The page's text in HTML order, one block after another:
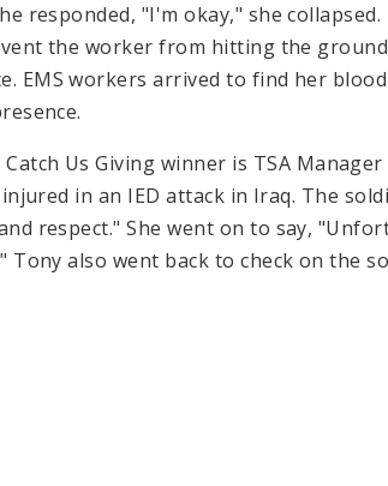
responded, "I'm okay," she
the worker from hitting the
EMS workers arrived to find her
Us Giving winner is TSA Manager
in an IED attack in Iraq. The
respect." She went on to say,
Tony also went back to check on the